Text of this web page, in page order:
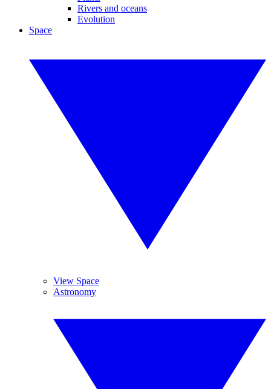
Rivers and oceans
Evolution
Space
View Space
Astronomy